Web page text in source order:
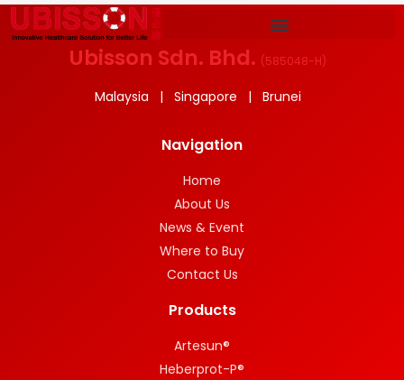
Ubisson Sdn. Bhd. (585048-H)
Malaysia | Singapore | Brunei
Navigation
Home
About Us
News & Event
Where to Buy
Contact Us
Products
Artesun®
Heberprot-P®